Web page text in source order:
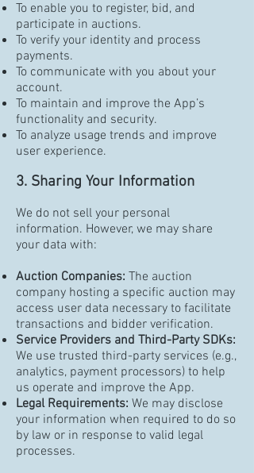
To enable you to register, bid, and
participate in auctions.
To verify your identity and process
payments.
To communicate with you about your
account.
To maintain and improve the App’s
functionality and security.
To analyze usage trends and improve
user experience.
3. Sharing Your Information
We do not sell your personal
information. However, we may share
your data with:
Auction Companies: The auction
company hosting a specific auction may
access user data necessary to facilitate
transactions and bidder verification.
Service Providers and Third-Party SDKs:
We use trusted third-party services (e.g.,
analytics, payment processors) to help
us operate and improve the App.
Legal Requirements: We may disclose
your information when required to do so
by law or in response to valid legal
processes.